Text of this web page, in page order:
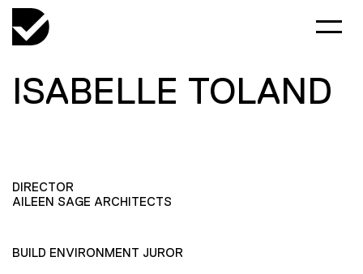
ISABELLE TOLAND
DIRECTOR
AILEEN SAGE ARCHITECTS
BUILD ENVIRONMENT JUROR